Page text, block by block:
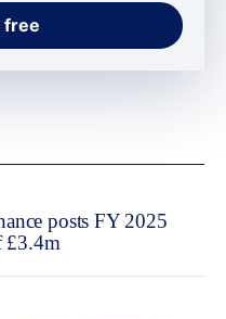
posts FY 2025
£3.4m